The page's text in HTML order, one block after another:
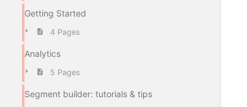
Getting Started
4 Pages
Analytics
5 Pages
Segment builder: tutorials & tips